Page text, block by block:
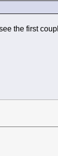
the first